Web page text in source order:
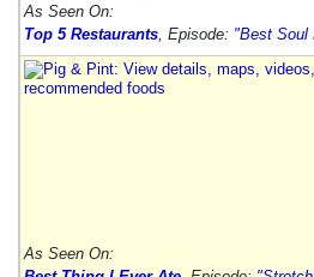
As Seen On:
Top 5 Restaurants , Episode: "Best Soul
As Seen On: